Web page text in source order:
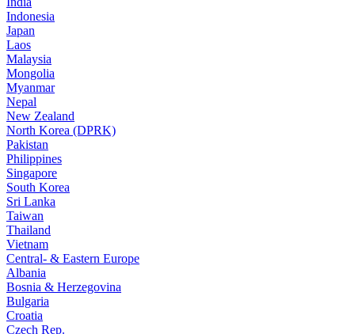
Indonesia
Japan
Laos
Malaysia
Mongolia
Myanmar
Nepal
New Zealand
North Korea (DPRK)
Pakistan
Philippines
Singapore
South Korea
Sri Lanka
Taiwan
Thailand
Vietnam
Central- & Eastern Europe
Albania
Bosnia & Herzegovina
Bulgaria
Croatia
Czech Rep.